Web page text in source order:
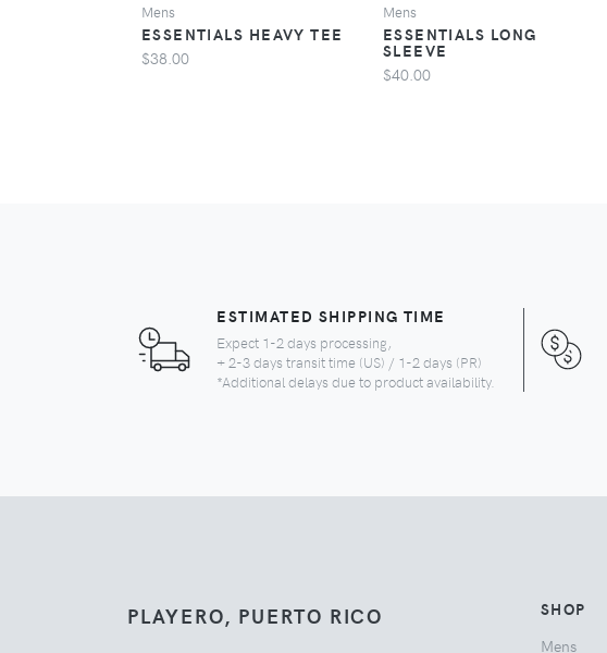
Mens
ESSENTIALS HEAVY TEE
$38.00
Mens
ESSENTIALS LONG
SLEEVE
$40.00
ESTIMATED SHIPPING TIME
Expect 1-2 days processing,
+ 2-3 days transit time (US) / 1-2 days (PR)
*Additional delays due to product availability.
PLAYERO, PUERTO RICO
SHOP
Mens